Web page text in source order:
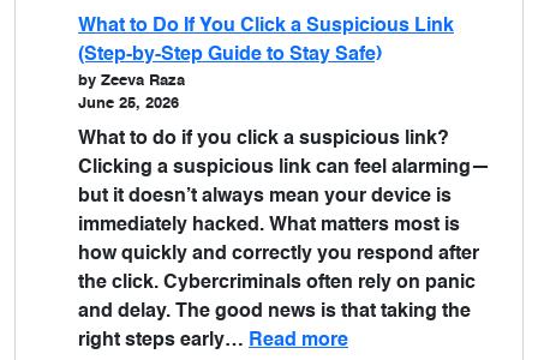
What to Do If You Click a Suspicious Link
(Step-by-Step Guide to Stay Safe)
by Zeeva Raza
June 25, 2026
What to do if you click a suspicious link?
Clicking a suspicious link can feel alarming—
but it doesn’t always mean your device is
immediately hacked. What matters most is
how quickly and correctly you respond after
the click. Cybercriminals often rely on panic
and delay. The good news is that taking the
right steps early… Read more